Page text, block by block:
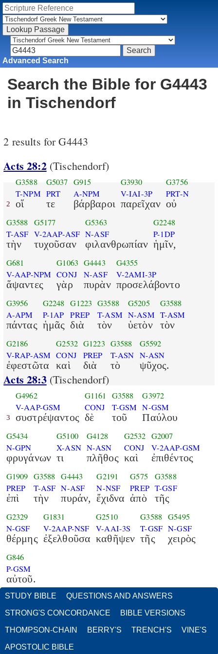
Advanced Search
Search the Bible for G4443
in Tischendorf
2 results for G4443
Acts 28:2(Tischendorf)
2
G3588
T-NPM
οἵ
G5037
PRT
τε
G915
A-NPM
βάρβαροι
G3930
V-IAI-3P
παρεῖχαν
G3756
PRT-N
οὐ
G3588
T-ASF
τὴν
G5177
V-2AAP-ASF
τυχοῦσαν
G5363
N-ASF
φιλανθρωπίαν
G2248
P-1DP
ἡμῖν,
G681
V-AAP-NPM
ἅψαντες
G1063
CONJ
γὰρ
G4443
N-ASF
πυρὰν
G4355
V-2AMI-3P
προσελάβοντο
G3956
A-APM
πάντας
G2248
P-1AP
ἡμᾶς
G1223
PREP
διὰ
G3588
T-ASM
τὸν
G5205
N-ASM
ὑετὸν
G3588
T-ASM
τὸν
G2186
V-RAP-ASM
ἐφεστῶτα
G2532
CONJ
καὶ
G1223
PREP
διὰ
G3588
T-ASN
τὸ
G5592
N-ASN
ψῦχος.
Acts 28:3(Tischendorf)
3
G4962
V-AAP-GSM
συστρέψαντος
G1161
CONJ
δὲ
G3588
T-GSM
τοῦ
G3972
N-GSM
Παύλου
G5434
N-GPN
φρυγάνων
G5100
X-ASN
τι
G4128
N-ASN
πλῆθος
G2532
CONJ
καὶ
G2007
V-2AAP-GSM
ἐπιθέντος
G1909
PREP
ἐπὶ
G3588
T-ASF
τὴν
G4443
N-ASF
πυράν,
G2191
N-NSF
ἔχιδνα
G575
PREP
ἀπὸ
G3588
T-GSF
τῆς
G2329
N-GSF
θέρμης
G1831
V-2AAP-NSF
ἐξελθοῦσα
G2510
V-AAI-3S
καθῆψεν
G3588
T-GSF
τῆς
G5495
N-GSF
χειρὸς
G846
P-GSM
αὐτοῦ.
STUDY BIBLE QUESTIONS AND ANSWERS
STRONG'S CONCORDANCE BIBLE VERSIONS
THOMPSON-CHAIN BERRY'S TRENCH'S VINE'S
APOSTOLIC BIBLE